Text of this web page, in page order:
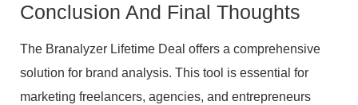
Conclusion And Final Thoughts
The Branalyzer Lifetime Deal offers a comprehensive
solution for brand analysis. This tool is essential for
marketing freelancers, agencies, and entrepreneurs